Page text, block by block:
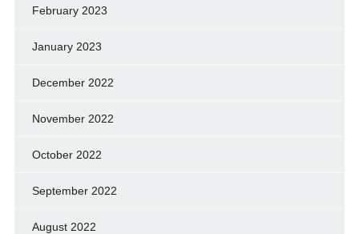
February 2023
January 2023
December 2022
November 2022
October 2022
September 2022
August 2022